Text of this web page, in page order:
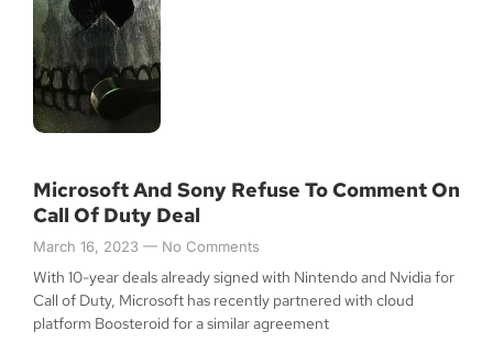
Microsoft And Sony Refuse To Comment On
Call Of Duty Deal
March 16, 2023 No Comments
With 10-year deals already signed with Nintendo and Nvidia for
Call of Duty, Microsoft has recently partnered with cloud
platform Boosteroid for a similar agreement